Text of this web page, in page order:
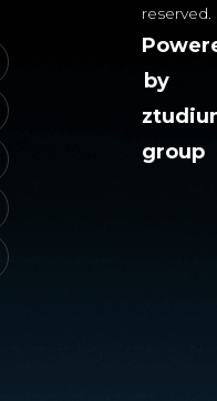
reserved.
by
group